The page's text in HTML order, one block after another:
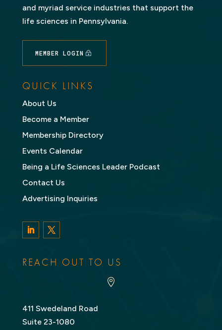
and myriad service industries that support the
life sciences in Pennsylvania.
MEMBER LOGIN
QUICK LINKS
About Us
Become a Member
Membership Directory
Events Calendar
Being a Life Sciences Leader Podcast
Contact Us
Advertising Inquiries
REACH OUT TO US

411 Swedeland Road
Suite 23-1080